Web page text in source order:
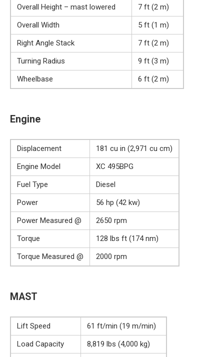
Overall Height – mast lowered
7 ft (2 m)
Overall Width
5 ft (1 m)
Right Angle Stack
7 ft (2 m)
Turning Radius
9 ft (3 m)
Wheelbase
6 ft (2 m)
Engine
Displacement
181 cu in (2,971 cu cm)
Engine Model
XC 495BPG
Fuel Type
Diesel
Power
56 hp (42 kw)
Power Measured @
2650 rpm
Torque
128 lbs ft (174 nm)
Torque Measured @
2000 rpm
MAST
Lift Speed
61 ft/min (19 m/min)
Load Capacity
8,819 lbs (4,000 kg)